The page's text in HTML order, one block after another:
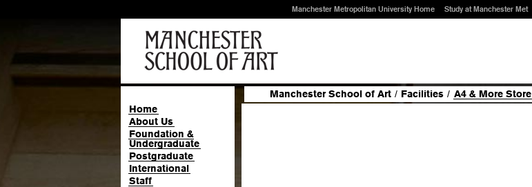
Manchester Metropolitan University Home Study at Manchester Met
Home
About Us
Foundation &
Undergraduate
Postgraduate
International
Staff
Manchester School of Art / Facilities / A4 & More Store